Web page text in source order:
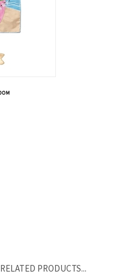
RELATED PRODUCTS...